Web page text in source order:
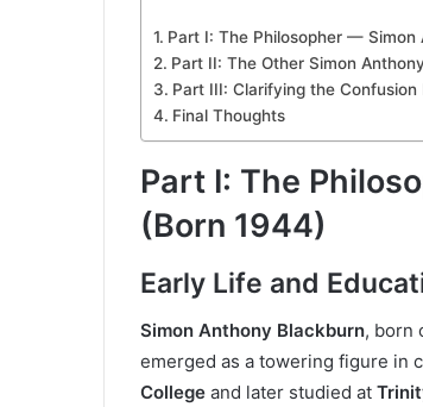
Part I: The Philosopher —
Part II: The Other Simon
Part III: Clarifying the
Final Thoughts
Part I: The
(Born 1944)
Early Life and
Simon Anthony Blackburn, born
emerged as a towering figure in
College and later studied at